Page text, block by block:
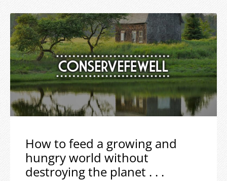
How to feed a growing and
hungry world without
destroying the planet . . .